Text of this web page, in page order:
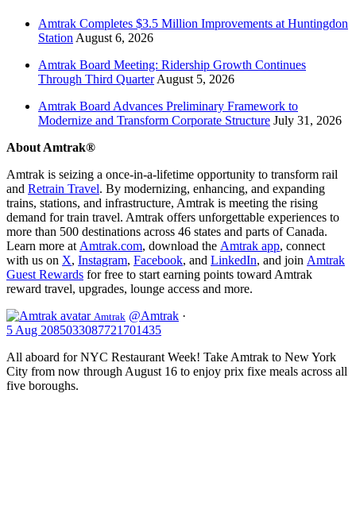
Amtrak Completes $3.5 Million Improvements at Huntingdon
Station August 6, 2026
Amtrak Board Meeting: Ridership Growth Continues
Through Third QuarterAugust 5, 2026
Amtrak Board Advances Preliminary Framework to
Modernize and Transform Corporate Structure July 31, 2026
About Amtrak®
Amtrak is seizing a once-in-a-lifetime opportunity to transform rail
and Retrain Travel. By modernizing, enhancing, and expanding
trains, stations, and infrastructure, Amtrak is meeting the rising
demand for train travel. Amtrak offers unforgettable experiences to
more than 500 destinations across 46 states and parts of Canada.
Learn more at Amtrak.com, download the Amtrak app, connect
with us on X, Instagram, Facebook, and LinkedIn, and join Amtrak
Guest Rewards for free to start earning points toward Amtrak
reward travel, upgrades, lounge access and more.
Amtrak @Amtrak ·
5 Aug 2085033087721701435
All aboard for NYC Restaurant Week! Take Amtrak to New York
City from now through August 16 to enjoy prix fixe meals across all
five boroughs.